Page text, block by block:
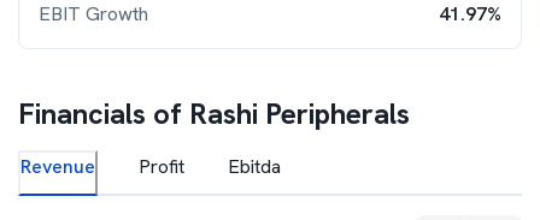
EBIT Growth 41.97%
Financials of Rashi Peripherals
Revenue Profit Ebitda